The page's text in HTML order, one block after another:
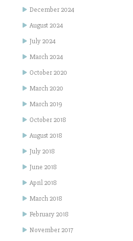
December 2024
August 2024
July 2024
March 2024
October 2020
March 2020
March 2019
October 2018
August 2018
July 2018
June 2018
April 2018
March 2018
February 2018
November 2017